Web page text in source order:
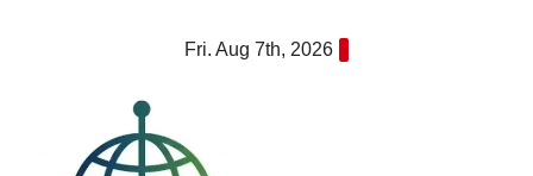
Fri. Aug 7th, 2026